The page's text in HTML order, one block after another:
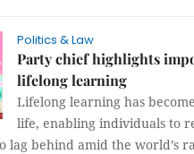
Politics & Law
Party chief highlights
lifelong learning
Lifelong learning has
life, enabling individuals to
lag behind amid the world’s